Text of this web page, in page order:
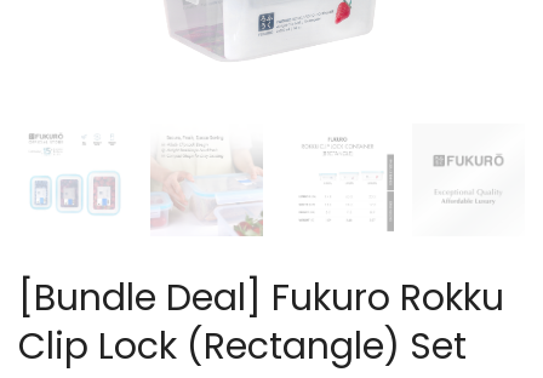
[Bundle Deal] Fukuro Rokku
Clip Lock (Rectangle) Set